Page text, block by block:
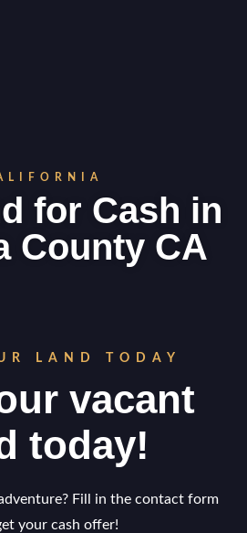
for Cash in
County CA
LAND TODAY
vacant
today!
Fill in the contact form
your cash offer!